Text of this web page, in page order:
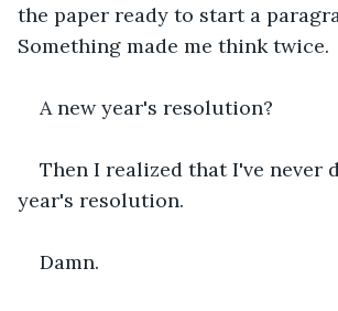
the paper ready to start a
Something made me think twice.
A new year's resolution?
Then I realized that I've never
year's resolution.
Damn.